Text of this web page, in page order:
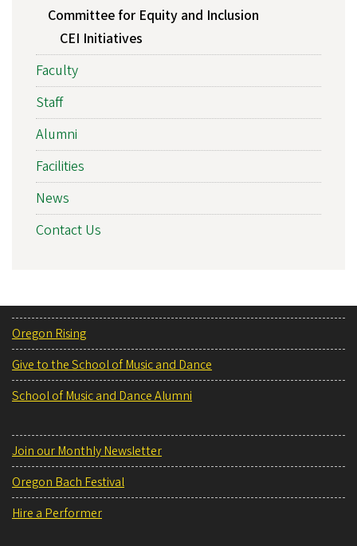
Committee for Equity and Inclusion
CEI Initiatives
Faculty
Staff
Alumni
Facilities
News
Contact Us
Oregon Rising
Give to the School of Music and Dance
School of Music and Dance Alumni
Join our Monthly Newsletter
Oregon Bach Festival
Hire a Performer